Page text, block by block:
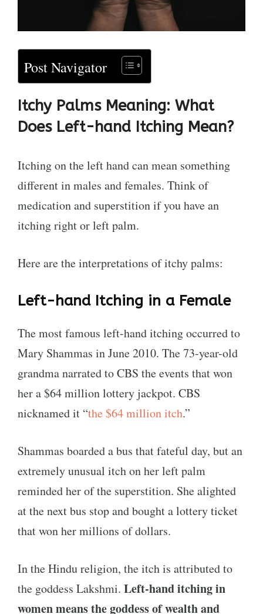
Post Navigator
Itchy Palms Meaning: What
Does Left-hand Itching Mean?
Itching on the left hand can mean something
different in males and females. Think of
medication and superstition if you have an
itching right or left palm.
Here are the interpretations of itchy palms:
Left-hand Itching in a Female
The most famous left-hand itching occurred to
Mary Shammas in June 2010. The 73-year-old
grandma narrated to CBS the events that won
her a $64 million lottery jackpot. CBS
nicknamed it “the $64 million itch.”
Shammas boarded a bus that fateful day, but an
extremely unusual itch on her left palm
reminded her of the superstition. She alighted
at the next bus stop and bought a lottery ticket
that won her millions of dollars.
In the Hindu religion, the itch is attributed to
the goddess Lakshmi. Left-hand itching in
women means the goddess of wealth and